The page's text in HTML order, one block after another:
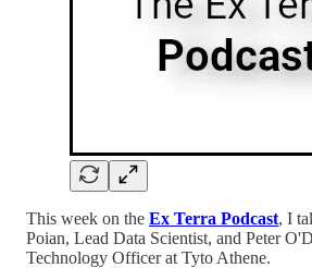
This week on the Ex Terra Podcast, I
Poian, Lead Data Scientist, and Peter
Technology Officer at Tyto Athene.